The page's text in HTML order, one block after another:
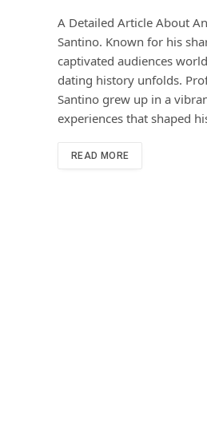
A Detailed Article About
Santino. Known for his
captivated audiences
dating history unfolds.
Santino grew up in a
experiences that shaped
READ MORE